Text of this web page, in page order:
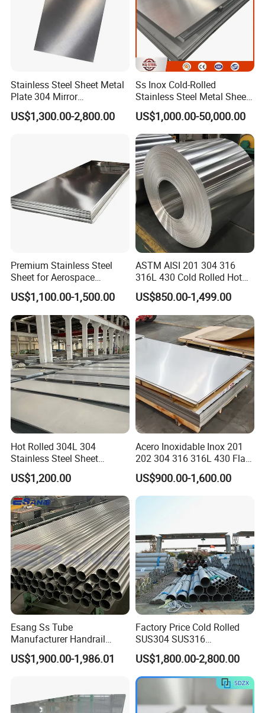
Stainless Steel Sheet Metal
Plate 304 Mirror
304L/309S/310S/316/316
L
US$1,300.00-2,800.00
Ss Inox Cold-Rolled
Stainless Steel Metal Sheet
201/202/304/304L/316/31
6L/316ti/321/310S/2205/2
507
US$1,000.00-50,000.00
Premium Stainless Steel
Sheet for Aerospace
Products and Medical
Instruments
US$1,100.00-1,500.00
ASTM AISI 201 304 316
316L 430 Cold Rolled Hot
Rolled Stainless Steel Coil
Sheet Strip 2b Ba No. 4
Finish 0.2mm 0.4mm
0.6mm Thickness Factory
Price
US$850.00-1,499.00
Hot Rolled 304L 304
Stainless Steel Sheet
Decorative 201 316L/317L
No. 1 Surface Factory
Directly 321 310S 309S
Duplex Stainless Steel Plate
Cutting Wholesaler
US$1,200.00
Acero Inoxidable Inox 201
202 304 316 316L 430 Flat
Plate Cold Rolled 2b Ba
Mirror Matte Hairline Ss
Panel Stainless Steel Sheet
US$900.00-1,600.00
Esang Ss Tube
Manufacturer Handrail
Polished Brushed Round 2
Inch Welded 304 Stainless
US$1,900.00-1,986.01
Factory Price Cold Rolled
SUS304 SUS316
1"2"3"4"5"6"8"10" Stainless
Steel Seamless Pipe
Specially Treated for Liquid
Cooling ASTM GB En AISI
US$1,800.00-2,800.00